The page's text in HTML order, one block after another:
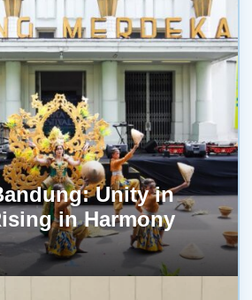
Unity in
in Harmony